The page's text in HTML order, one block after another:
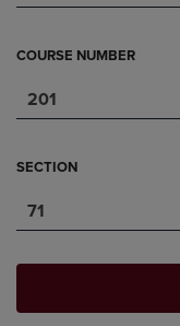
COURSE NUMBER
201
SECTION
71